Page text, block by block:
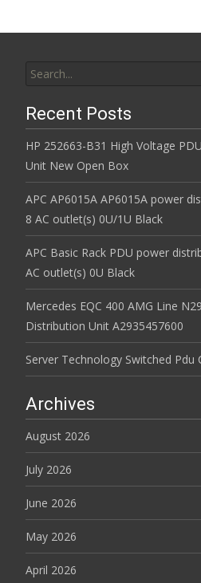
Recent Posts
HP 252663-B31 High Voltage
Unit New Open Box
APC AP6015A AP6015A power
8 AC outlet(s) 0U/1U Black
APC Basic Rack PDU power
AC outlet(s) 0U Black
Mercedes EQC 400 AMG Line
Distribution Unit A2935457600
Server Technology Switched Pdu
Archives
August 2026
July 2026
June 2026
May 2026
April 2026